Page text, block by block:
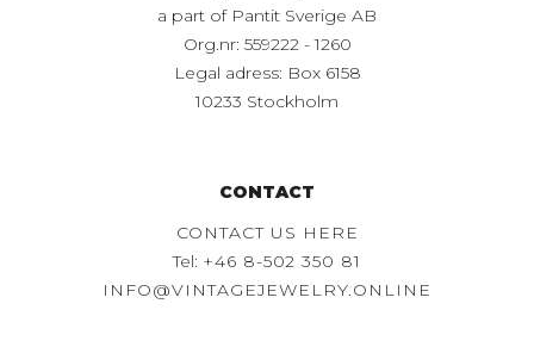
a part of Pantit Sverige AB
Org.nr: 559222 - 1260
Legal adress: Box 6158
10233 Stockholm
CONTACT
CONTACT US HERE
Tel: +46 8-502 350 81
INFO@VINTAGEJEWELRY.ONLINE